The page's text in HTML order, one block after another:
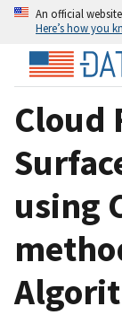
An official
Here’s how you
Cloud
using